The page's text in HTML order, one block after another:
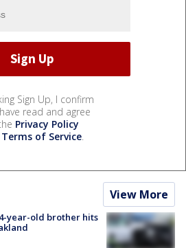
Sign Up, I confirm
read and agree
Privacy Policy
Terms of Service.
View More
year-old brother hits